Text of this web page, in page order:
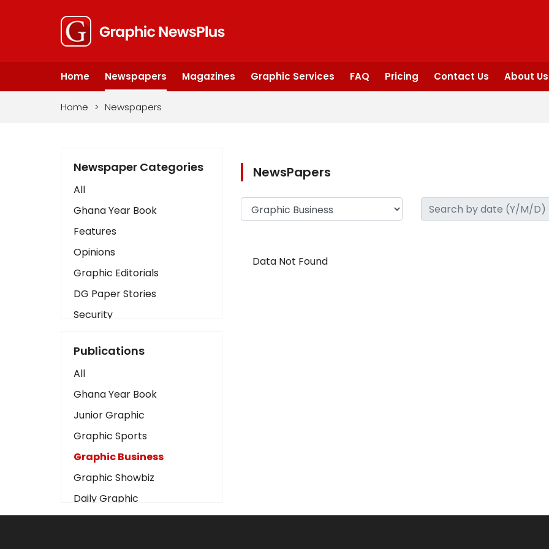
Home Newspapers Magazines Graphic Services FAQ Pricing Contact Us About Us
Home > Newspapers
Newspaper Categories
All
Ghana Year Book
Features
Opinions
Graphic Editorials
DG Paper Stories
Security
Art
Business2
Love
Children
Discipline
Cinema
Learning
Magazines
Publications
All
Ghana Year Book
Junior Graphic
Graphic Sports
Graphic Business
Graphic Showbiz
Daily Graphic
The Mirror
NewsPapers
Data Not Found